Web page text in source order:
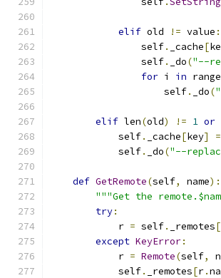
elif old != value :
                self
. _cache[
                self
. _do("--
for i in range
                    self
. _do(
elif len(old) != 1 or
            self
. _cache[key] =
            self
. _do("--
def GetRemote(self, name):
"""Get the
try:
            r
= self. _remotes[
except KeyError:
            r
= Remote(self,
            self
. _remotes[r.